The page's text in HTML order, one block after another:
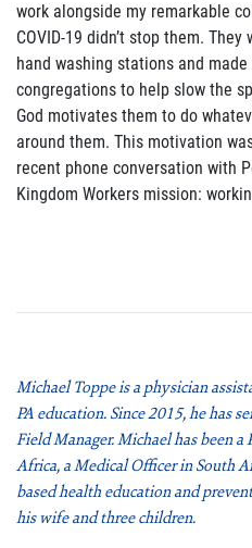
work alongside my remarkable
COVID-19 didn’t stop them.
hand washing stations and
congregations to help slow the
God motivates them to do
around them. This motivation
recent phone conversation with
Kingdom Workers mission:
Michael Toppe is a physician
PA education. Since 2015, he has
Field Manager. Michael has been a
Africa, a Medical Officer in South
based health education and
his wife and three children.